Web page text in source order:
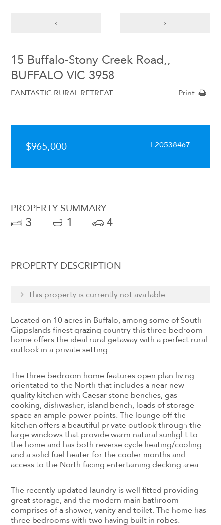
‹ ›
15 Buffalo-Stony Creek Road,,
BUFFALO VIC 3958
FANTASTIC RURAL RETREAT Print
$965,000 L20538467
PROPERTY SUMMARY
3 1 4
PROPERTY DESCRIPTION
This property is currently not available.
Located on 10 acres in Buffalo, among some of South
Gippslands finest grazing country this three bedroom
home offers the ideal rural getaway with a perfect rural
outlook in a private setting.
The three bedroom home features open plan living
orientated to the North that includes a near new
quality kitchen with Caesar stone benches, gas
cooking, dishwasher, island bench, loads of storage
space an ample power-points. The lounge off the
kitchen offers a beautiful private outlook through the
large windows that provide warm natural sunlight to
the home and has both reverse cycle heating/cooling
and a solid fuel heater for the cooler months and
access to the North facing entertaining decking area.
The recently updated laundry is well fitted providing
great storage, and the modern main bathroom
comprises of a shower, vanity and toilet. The home has
three bedrooms with two having built in robes.